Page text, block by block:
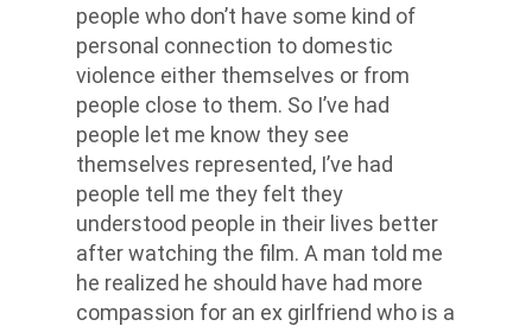
people who don’t have some kind of
personal connection to domestic
violence either themselves or from
people close to them. So I’ve had
people let me know they see
themselves represented, I’ve had
people tell me they felt they
understood people in their lives better
after watching the film. A man told me
he realized he should have had more
compassion for an ex girlfriend who is a